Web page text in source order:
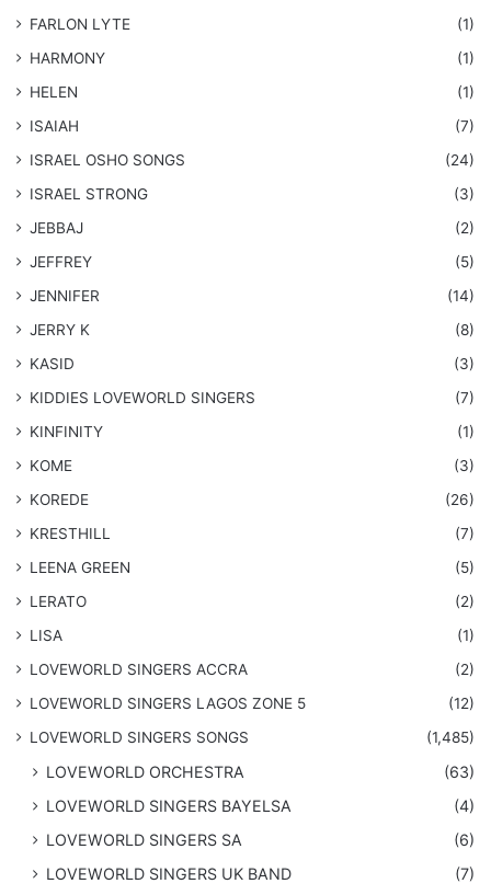
FARLON LYTE
(1)
HARMONY
(1)
HELEN
(1)
ISAIAH
(7)
​ISRAEL OSHO SONGS
(24)
ISRAEL STRONG
(3)
JEBBAJ
(2)
JEFFREY
(5)
JENNIFER
(14)
JERRY K
(8)
KASID
(3)
KIDDIES LOVEWORLD SINGERS
(7)
KINFINITY
(1)
KOME
(3)
KOREDE
(26)
KRESTHILL
(7)
LEENA GREEN
(5)
LERATO
(2)
LISA
(1)
LOVEWORLD SINGERS ACCRA
(2)
LOVEWORLD SINGERS LAGOS ZONE 5
(12)
​LOVEWORLD SINGERS SONGS
(1,485)
LOVEWORLD ORCHESTRA
(63)
LOVEWORLD SINGERS BAYELSA
(4)
LOVEWORLD SINGERS SA
(6)
LOVEWORLD SINGERS UK BAND
(7)